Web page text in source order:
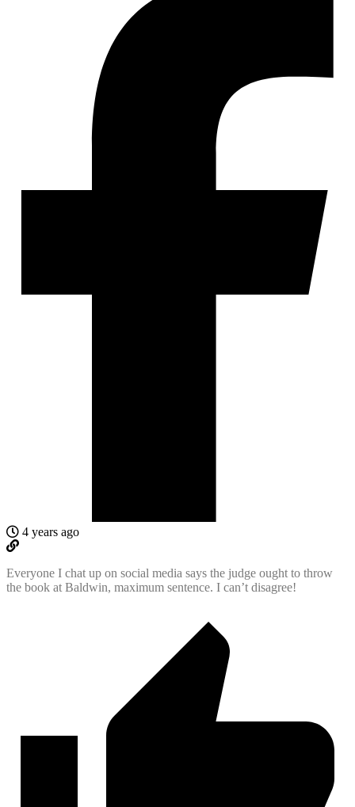
4 years ago
Everyone I chat up on social media says the judge ought to throw
the book at Baldwin, maximum sentence. I can’t disagree!